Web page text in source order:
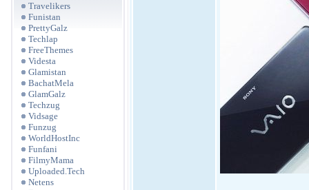
Travelikers
Funistan
PrettyGalz
Techlap
FreeThemes
Videsta
Glamistan
BachatMela
GlamGalz
Techzug
Vidsage
Funzug
WorldHostInc
Funfani
FilmyMama
Uploaded.Tech
Netens